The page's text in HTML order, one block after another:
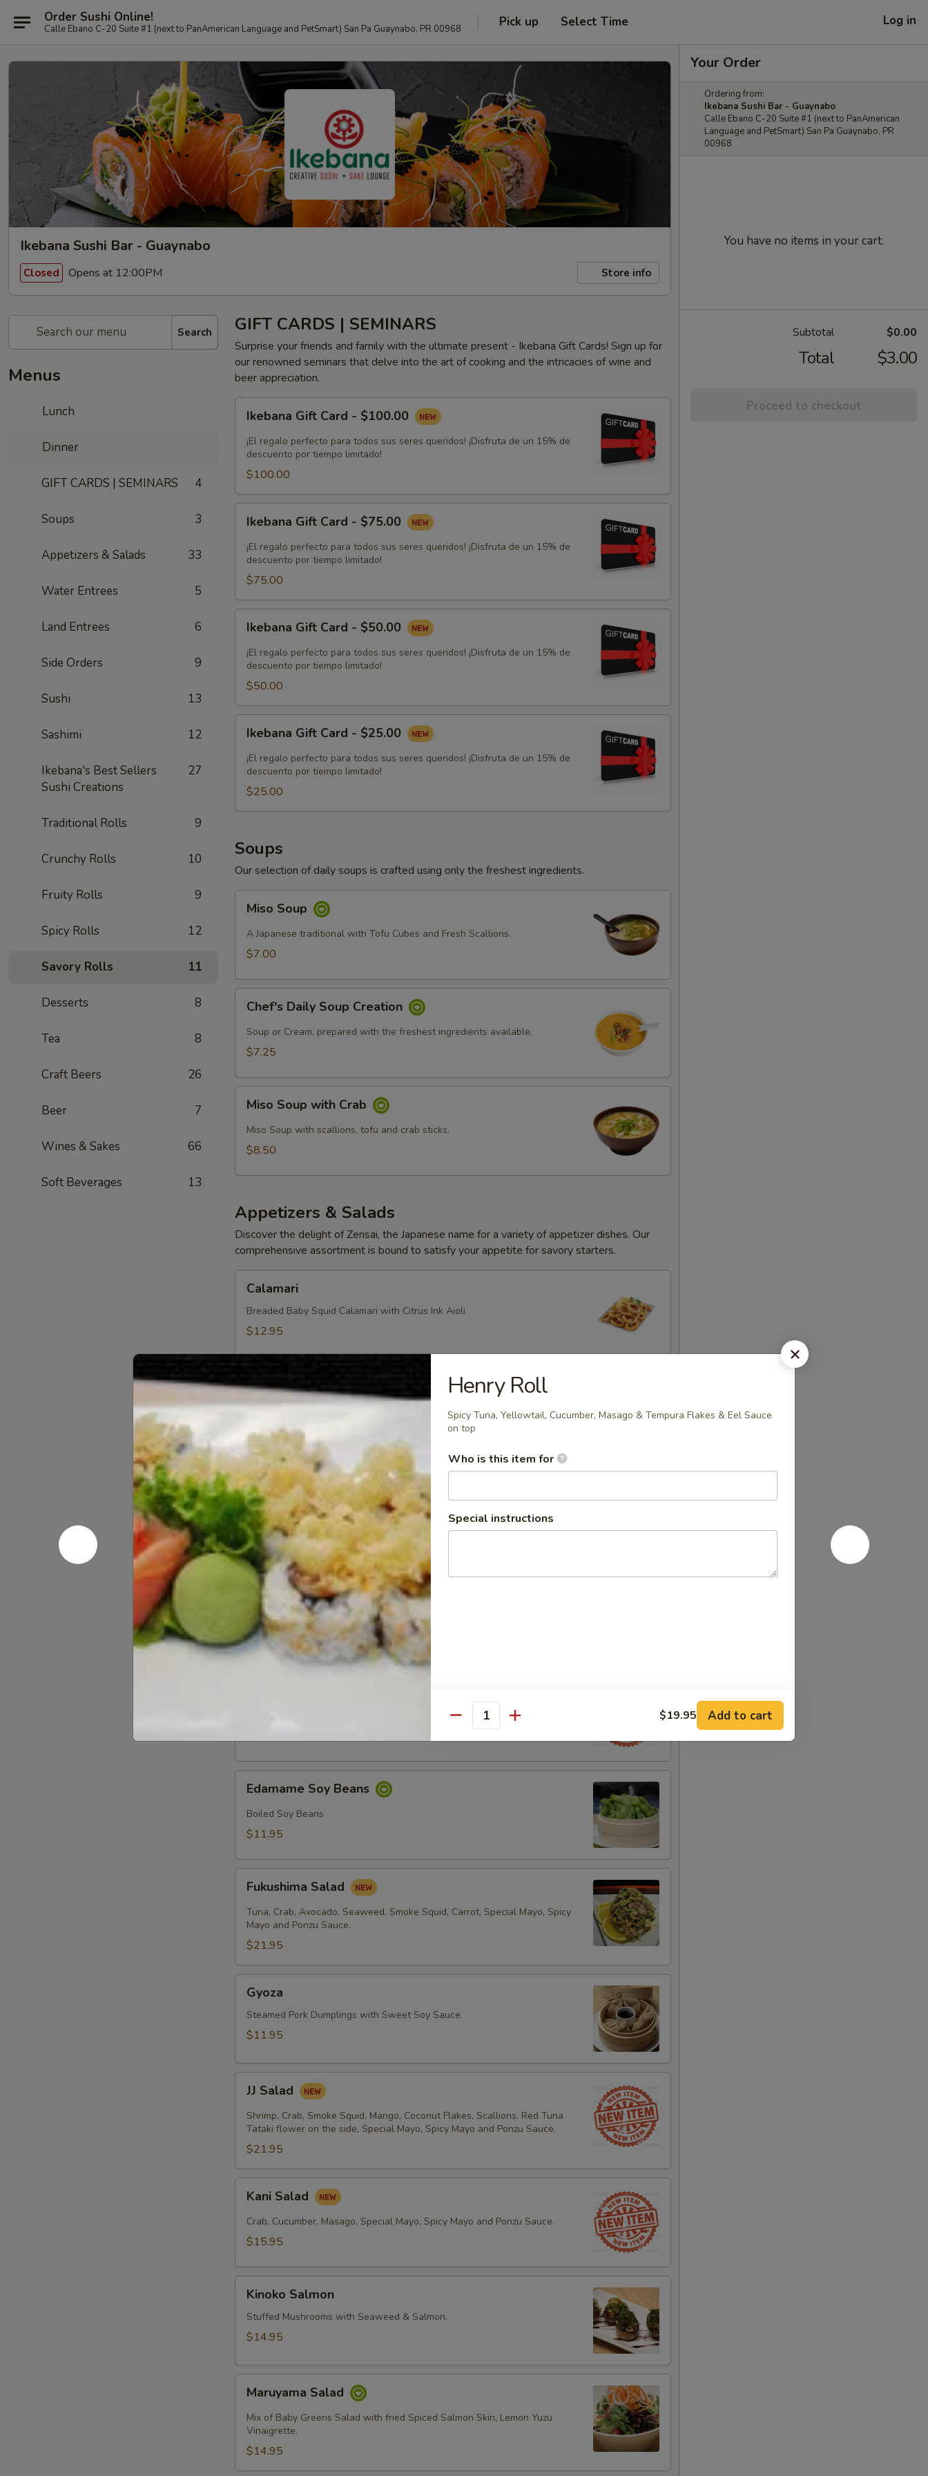
Order Sushi Online!
Calle Ebano C-20 Suite #1 (next to PanAmerican Language and PetSmart) San Pa Guaynabo, PR 00968 Pick up Select Time Log in
Ikebana Sushi Bar - Guaynabo
Closed Opens at 12:00PM Store info
Search
Menus
Lunch
Dinner
GIFT CARDS | SEMINARS 4
Soups 3
Appetizers & Salads 33
Water Entrees 5
Land Entrees 6
Side Orders 9
Sushi 13
Sashimi 12
Ikebana's Best Sellers
Sushi Creations
27
Traditional Rolls 9
Crunchy Rolls 10
Fruity Rolls 9
Spicy Rolls 12
Savory Rolls 11
Desserts 8
Tea 8
Craft Beers 26
Beer 7
Wines & Sakes 66
Soft Beverages 13
GIFT CARDS | SEMINARS
Surprise your friends and family with the ultimate present - Ikebana Gift Cards! Sign up for
our renowned seminars that delve into the art of cooking and the intricacies of wine and
beer appreciation.
Gift
Card
$100.00
Ikebana Gift Card - $100.00
¡El regalo perfecto para todos sus seres queridos! ¡Disfruta de un 15% de
descuento por tiempo limitado!
$100.00
Gift
Card
$75.00
Ikebana Gift Card - $75.00
¡El regalo perfecto para todos sus seres queridos! ¡Disfruta de un 15% de
descuento por tiempo limitado!
$75.00
Gift
Card
$50.00
Ikebana Gift Card - $50.00
¡El regalo perfecto para todos sus seres queridos! ¡Disfruta de un 15% de
descuento por tiempo limitado!
$50.00
Gift
Card
$25.00
Ikebana Gift Card - $25.00
¡El regalo perfecto para todos sus seres queridos! ¡Disfruta de un 15% de
descuento por tiempo limitado!
$25.00
Soups
Our selection of daily soups is crafted using only the freshest ingredients.
Soup
Miso Soup
A Japanese traditional with Tofu Cubes and Fresh Scallions.
$7.00
Daily
Soup
Creation
Chef's Daily Soup Creation
Soup or Cream, prepared with the freshest ingredients available.
$7.25
Soup
with
Crab
Miso Soup with Crab
Miso Soup with scallions, tofu and crab sticks.
$8.50
Appetizers & Salads
Discover the delight of Zensai, the Japanese name for a variety of appetizer dishes. Our
comprehensive assortment is bound to satisfy your appetite for savory starters.
Calamari
Breaded Baby Squid Calamari with Citrus Ink Aioli
$12.95
Spring
Roll
Crab Spring Roll
Crab, Cream Cheese, Scallion Spring Rolls drizzled with Spicy Mayo and
$11.95
Chicken
Spring
Rolls
Chicken Spring Rolls
Chicken, Black Sesame and Scallion Spring Rolls Served with Apricot
Dipping Sauce
$10.75
Avocado
Salad
Crab & Avocado Salad
Crab, Avocado, Special Mayo, Spicy Mayo and Ponzu Sauce.
$18.95
Crab with Spicy Mayo, Special Mayo and Ponzu Sauce
Soy
Beans
Edamame Soy Beans
Boiled Soy Beans
$11.95
Salad
Fukushima Salad
Tuna, Crab, Avocado, Seaweed, Smoke Squid, Carrot, Special Mayo, Spicy
Mayo and Ponzu Sauce.
$21.95
Gyoza
Steamed Pork Dumplings with Sweet Soy Sauce.
$11.95
Salad
JJ Salad
Shrimp, Crab, Smoke Squid, Mango, Coconut Flakes, Scallions, Red Tuna
Tataki flower on the side, Special Mayo, Spicy Mayo and Ponzu Sauce.
$21.95
Salad
Kani Salad
Crab, Cucumber, Masago, Special Mayo, Spicy Mayo and Ponzu Sauce.
$15.95
Salmon
Kinoko Salmon
Stuffed Mushrooms with Seaweed & Salmon.
$14.95
Salad
Maruyama Salad
Mix of Baby Greens Salad with fried Spiced Salmon Skin, Lemon Yuzu
Vinaigrette.
$14.95
Your Order
Ordering from:
Ikebana Sushi Bar - Guaynabo
Calle Ebano C-20 Suite #1 (next to PanAmerican
Language and PetSmart) San Pa Guaynabo, PR
00968
You have no items in your cart.
Subtotal $0.00
Total $3.00
Proceed to checkout
Henry Roll
Spicy Tuna, Yellowtail, Cucumber, Masago & Tempura Flakes & Eel Sauce
on top
Who is this item for
Special instructions
Quantity $19.95 Add to cart